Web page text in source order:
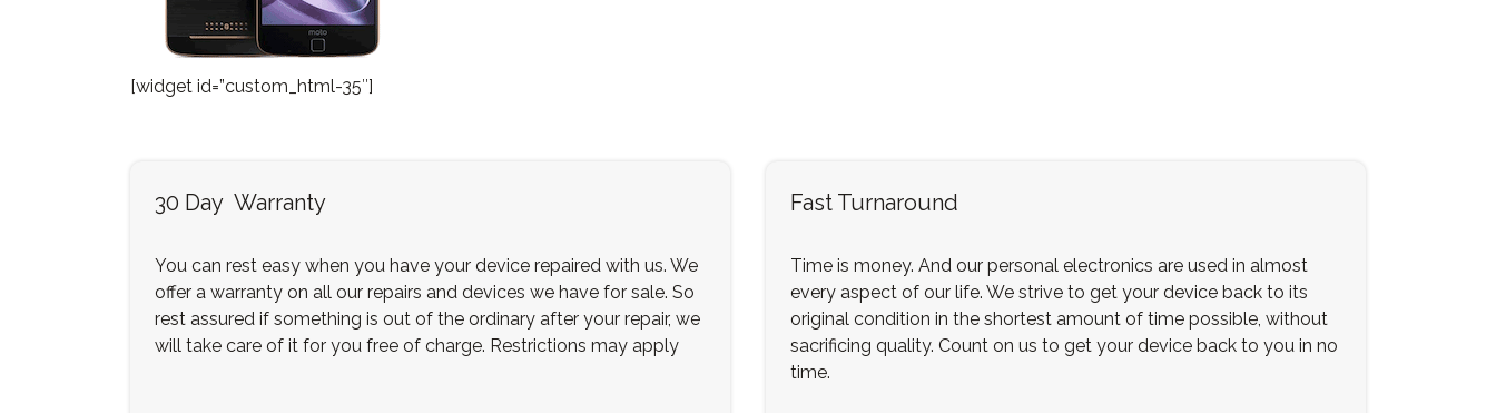
[widget id=”custom_html-35″]
30 Day Warranty
You can rest easy when you have your device repaired with us. We
offer a warranty on all our repairs and devices we have for sale. So
rest assured if something is out of the ordinary after your repair, we
will take care of it for you free of charge. Restrictions may apply
Fast Turnaround
Time is money. And our personal electronics are used in almost
every aspect of our life. We strive to get your device back to its
original condition in the shortest amount of time possible, without
sacrificing quality. Count on us to get your device back to you in no
time.